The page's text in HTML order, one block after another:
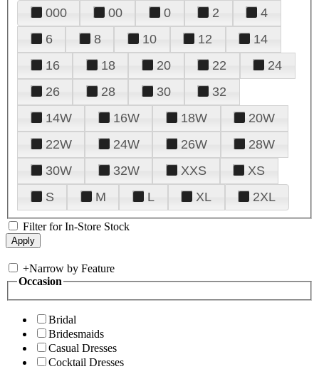
000 00 0 2
4
6
8 10 12
14
16
18 20 22
24
26
28 30
32
14W
16W 18W
20W
22W
24W 26W
28W
30W
32W XXS
XS
S
M L XL 2XL
Filter for In-Store Stock
+Narrow by Feature
Occasion
Bridal
Bridesmaids
Casual Dresses
Cocktail Dresses